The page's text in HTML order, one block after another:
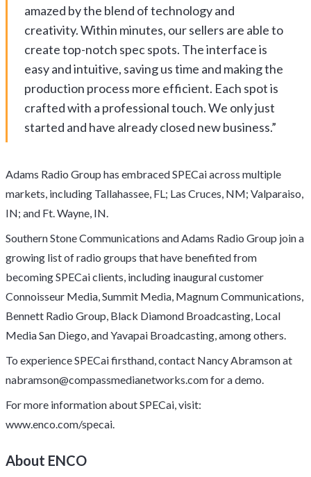
amazed by the blend of technology and
creativity. Within minutes, our sellers are able to
create top-notch spec spots. The interface is
easy and intuitive, saving us time and making the
production process more efficient. Each spot is
crafted with a professional touch. We only just
started and have already closed new business.”
Adams Radio Group has embraced SPECai across multiple
markets, including Tallahassee, FL; Las Cruces, NM; Valparaiso,
IN; and Ft. Wayne, IN.
Southern Stone Communications and Adams Radio Group join a
growing list of radio groups that have benefited from
becoming SPECai clients, including inaugural customer
Connoisseur Media, Summit Media, Magnum Communications,
Bennett Radio Group, Black Diamond Broadcasting, Local
Media San Diego, and Yavapai Broadcasting, among others.
To experience SPECai firsthand, contact Nancy Abramson at
nabramson@compassmedianetworks.comfor a demo.
For more information about SPECai, visit:
www.enco.com/specai.
About ENCO